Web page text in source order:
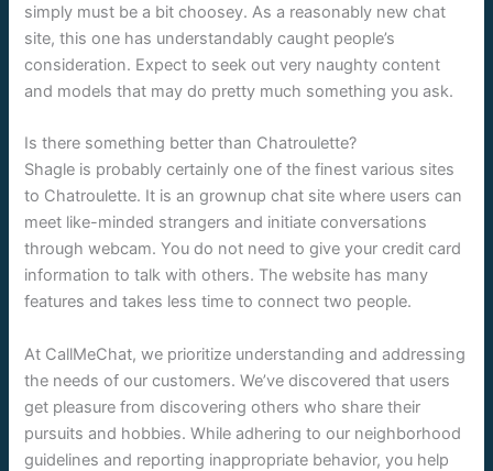
simply must be a bit choosey. As a reasonably new chat
site, this one has understandably caught people’s
consideration. Expect to seek out very naughty content
and models that may do pretty much something you ask.
Is there something better than Chatroulette?
Shagle is probably certainly one of the finest various sites
to Chatroulette. It is an grownup chat site where users can
meet like-minded strangers and initiate conversations
through webcam. You do not need to give your credit card
information to talk with others. The website has many
features and takes less time to connect two people.
At CallMeChat, we prioritize understanding and addressing
the needs of our customers. We’ve discovered that users
get pleasure from discovering others who share their
pursuits and hobbies. While adhering to our neighborhood
guidelines and reporting inappropriate behavior, you help